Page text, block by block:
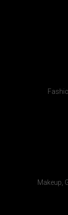
Makeup,